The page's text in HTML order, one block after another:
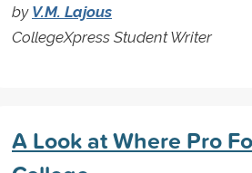
by V.M. Lajous
CollegeXpress Student Writer
A Look at Where Pro